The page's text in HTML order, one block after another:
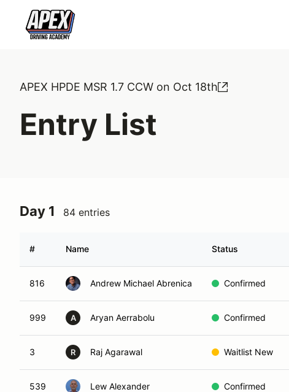
APEX HPDE MSR 1.7 CCW on Oct 18th
Entry List
Day 1 84 entries
# Name Status
816 Andrew Michael Abrenica Confirmed
999 A Aryan Aerrabolu Confirmed
3 R Raj Agarawal Waitlist New
539 Lew Alexander Confirmed